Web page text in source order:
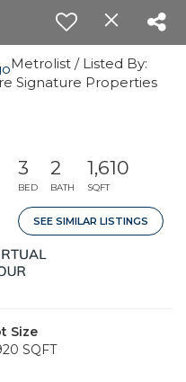
Metrolist / Listed By:
Signature Properties
3
BED
2
BATH
1,610
SQFT
SEE SIMILAR LISTINGS
Size
SQFT